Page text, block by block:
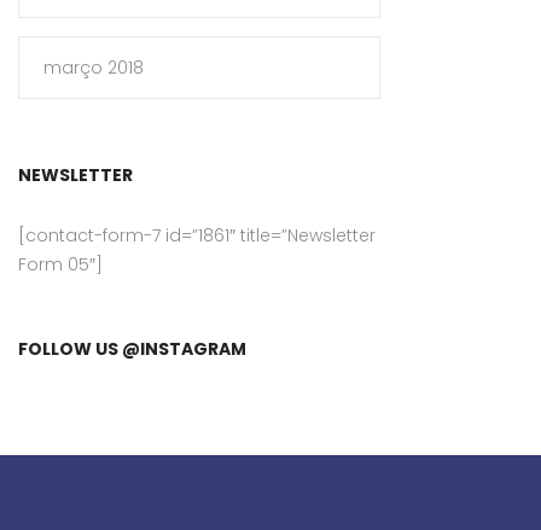
março 2018
NEWSLETTER
[contact-form-7 id=”1861″ title=”Newsletter
Form 05″]
FOLLOW US @INSTAGRAM